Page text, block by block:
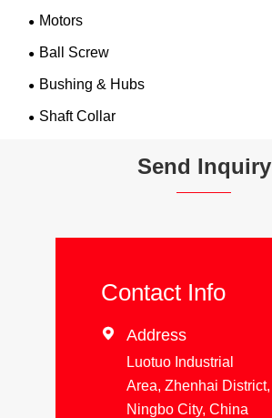
Motors
Ball Screw
Bushing & Hubs
Shaft Collar
Send Inquiry
Contact Info
 Address
Luotuo Industrial
Area, Zhenhai District,
Ningbo City, China